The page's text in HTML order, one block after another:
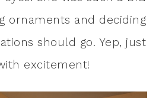
ornaments and deciding
should go. Yep, just
excitement!